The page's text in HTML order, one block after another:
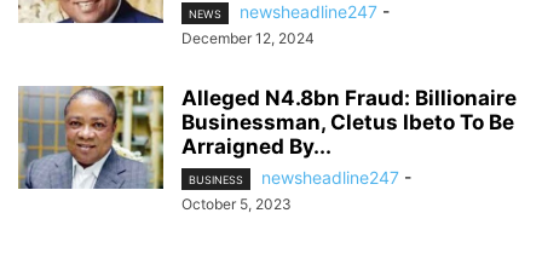
NEWS newsheadline247 -
December 12, 2024
Alleged N4.8bn Fraud: Billionaire
Businessman, Cletus Ibeto To Be
Arraigned By...
BUSINESS newsheadline247 -
October 5, 2023